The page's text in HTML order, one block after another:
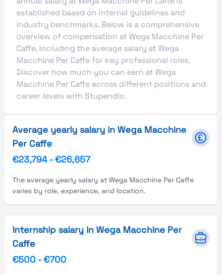
established based on internal guidelines and
industry benchmarks. Below is a comprehensive
overview of compensation at Wega Macchine Per
Caffe, including the average salary at Wega
Macchine Per Caffe for key professional roles.
Discover how much you can earn at Wega
Macchine Per Caffe across different positions and
career levels with Stupendio.
Average yearly salary in Wega Macchine
Per Caffe
€23,794-€26,657
The average yearly salary at Wega Macchine Per Caffe
varies by role, experience, and location.
Internship salary in Wega Macchine Per
Caffe
€500 -€700